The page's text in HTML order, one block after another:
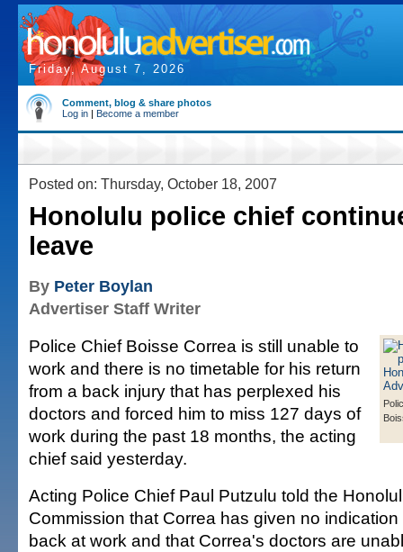
Friday, August 7, 2026
Comment, blog & share photos
Log in | Become a member
Posted on: Thursday, October 18, 2007
Honolulu police chief
leave
By Peter Boylan
Advertiser Staff Writer
Police Chief Boisse Correa is still unable to
work and there is no timetable for his return
from a back injury that has perplexed his
doctors and forced him to miss 127 days of
work during the past 18 months, the acting
chief said yesterday.
Acting Police Chief Paul Putzulu told the
Commission that Correa has given no
back at work and that Correa's doctors are